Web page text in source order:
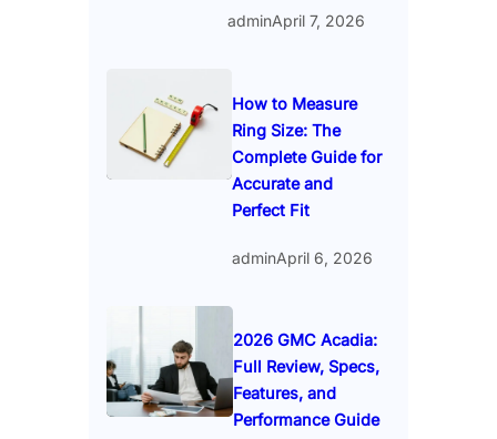
adminApril 7, 2026
How to Measure
Ring Size: The
Complete Guide for
Accurate and
Perfect Fit
adminApril 6, 2026
2026 GMC Acadia:
Full Review, Specs,
Features, and
Performance Guide